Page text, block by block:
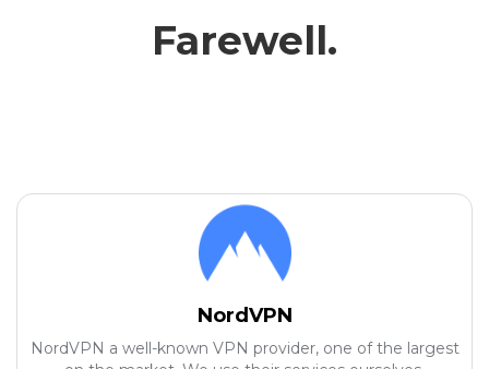
Farewell.
NordVPN
NordVPN a well-known VPN provider, one of the largest